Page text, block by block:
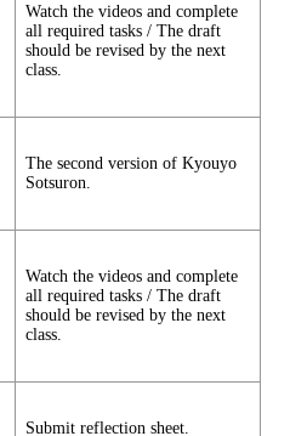
Watch the videos and complete
all required tasks / The draft
should be revised by the next
class.
The second version of Kyouyo
Sotsuron.
Watch the videos and complete
all required tasks / The draft
should be revised by the next
class.
Submit reflection sheet.